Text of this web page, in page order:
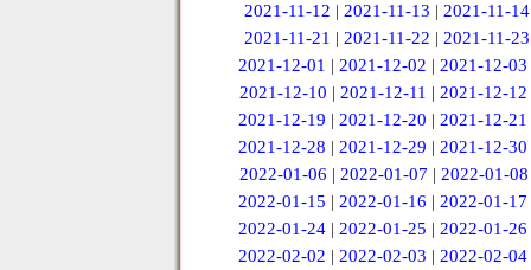
2021-11-12 | 2021-11-13 | 2021-11-14
2021-11-21 | 2021-11-22 | 2021-11-23
2021-12-01 |2021-12-02 |2021-12-03
2021-12-10 | 2021-12-11 | 2021-12-12
2021-12-19 |2021-12-20 |2021-12-21
2021-12-28 |2021-12-29 |2021-12-30
2022-01-06 | 2022-01-07 | 2022-01-08
2022-01-15 |2022-01-16 |2022-01-17
2022-01-24 |2022-01-25 |2022-01-26
2022-02-02 |2022-02-03 |2022-02-04